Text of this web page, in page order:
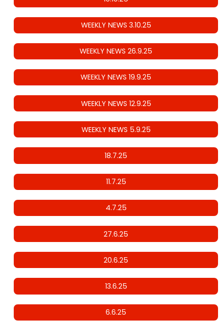
WEEKLY NEWS 3.10.25
WEEKLY NEWS 26.9.25
WEEKLY NEWS 19.9.25
WEEKLY NEWS 12.9.25
WEEKLY NEWS 5.9.25
18.7.25
11.7.25
4.7.25
27.6.25
20.6.25
13.6.25
6.6.25